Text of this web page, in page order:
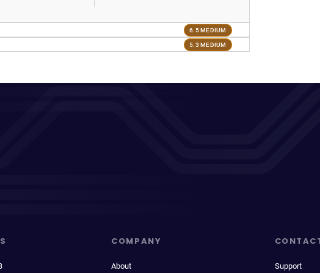
6.5 MEDIUM
5.3 MEDIUM
COMPANY
About Support